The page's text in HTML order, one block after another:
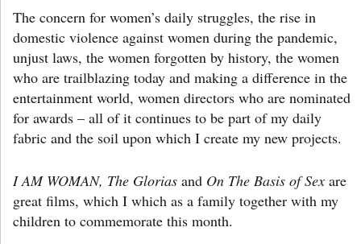
The concern for women’s daily struggles, the rise in
domestic violence against women during the pandemic,
unjust laws, the women forgotten by history, the women
who are trailblazing today and making a difference in the
entertainment world, women directors who are nominated
for awards – all of it continues to be part of my daily
fabric and the soil upon which I create my new projects.
I AM WOMAN, The Glorias and On The Basis of Sex are
great films, which I which as a family together with my
children to commemorate this month.